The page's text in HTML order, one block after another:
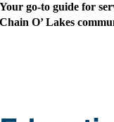
Your go-to guide for
Chain O’ Lakes